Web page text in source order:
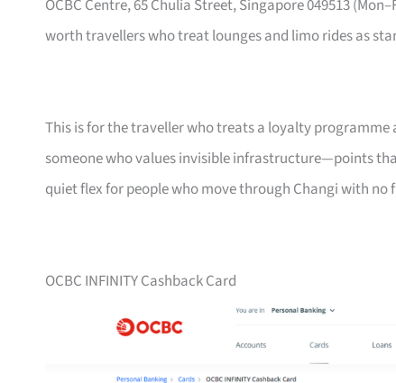
OCBC Centre, 65 Chulia Street, Singapore 049513
worth travellers who treat lounges and limo rides as
This is for the traveller who treats a loyalty programme
someone who values invisible infrastructure—points
quiet flex for people who move through Changi with no
OCBC INFINITY Cashback Card